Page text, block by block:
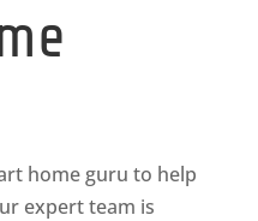
home guru to help
expert team is